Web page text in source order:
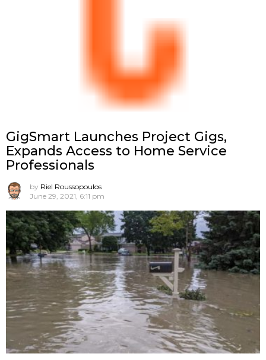
GigSmart Launches Project Gigs,
Expands Access to Home Service
Professionals
by Riel Roussopoulos
June 29, 2021, 6:11 pm